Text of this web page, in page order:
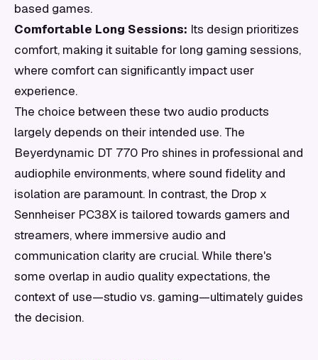
based games.
Comfortable Long Sessions: Its design prioritizes
comfort, making it suitable for long gaming sessions,
where comfort can significantly impact user
experience.
The choice between these two audio products
largely depends on their intended use. The
Beyerdynamic DT 770 Pro shines in professional and
audiophile environments, where sound fidelity and
isolation are paramount. In contrast, the Drop x
Sennheiser PC38X is tailored towards gamers and
streamers, where immersive audio and
communication clarity are crucial. While there's
some overlap in audio quality expectations, the
context of use—studio vs. gaming—ultimately guides
the decision.